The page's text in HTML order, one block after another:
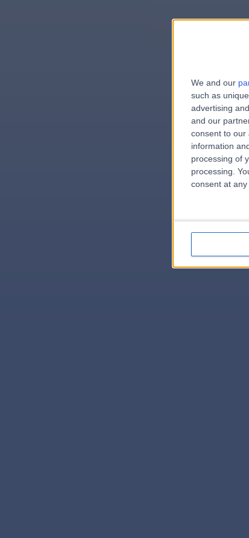
We and our
such as
advertising
and our
consent to our
information
processing of
processing.
consent at